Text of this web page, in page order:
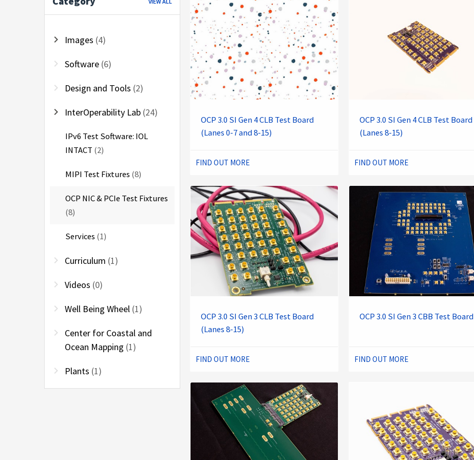
chevron_right Images (4)
chevron_right Software (6)
chevron_right Design and Tools (2)
chevron_right InterOperability Lab (24)
IPv6 Test Software: IOL
INTACT (2)
MIPI Test Fixtures (8)
OCP NIC & PCIe Test Fixtures
(8)
Services (1)
chevron_right Curriculum (1)
chevron_right Videos (0)
chevron_right Well Being Wheel (1)
chevron_right
Center for Coastal and
Ocean Mapping (1)
chevron_right Plants (1)
OCP 3.0 SI Gen 4 CLB Test Board
(Lanes 0-7 and 8-15)
FIND OUT MORE
OCP 3.0 SI Gen 4 CLB Test Board
(Lanes 8-15)
FIND OUT MORE
OCP 3.0 SI Gen 3 CLB Test Board
(Lanes 8-15)
FIND OUT MORE
OCP 3.0 SI Gen 3 CBB Test Board
FIND OUT MORE